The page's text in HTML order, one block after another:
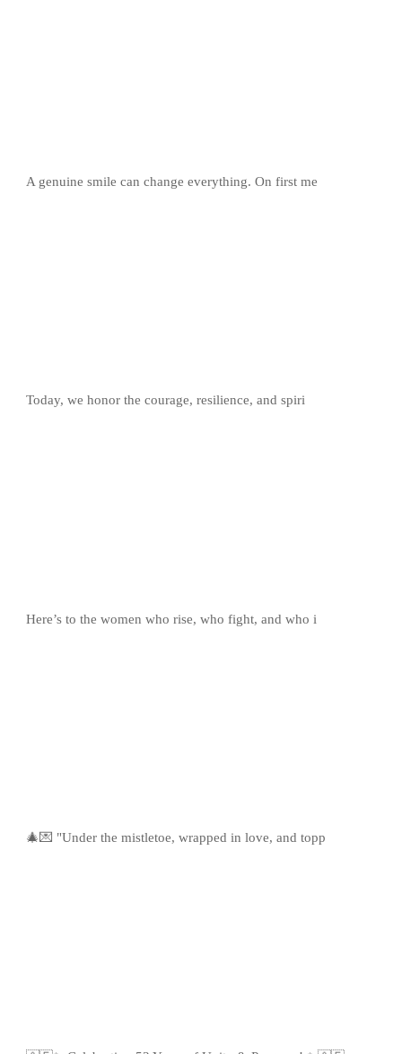
A genuine smile can change everything. On first me
Today, we honor the courage, resilience, and spiri
Here’s to the women who rise, who fight, and who i
🎄💌 "Under the mistletoe, wrapped in love, and topp